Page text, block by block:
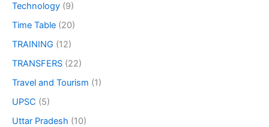
Technology (9)
Time Table (20)
TRAINING (12)
TRANSFERS (22)
Travel and Tourism (1)
UPSC (5)
Uttar Pradesh (10)